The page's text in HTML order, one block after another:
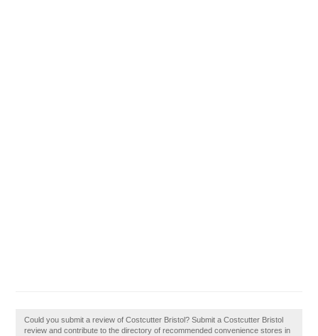
Could you submit a review of Costcutter Bristol? Submit a Costcutter Bristol
review and contribute to the directory of recommended convenience stores in